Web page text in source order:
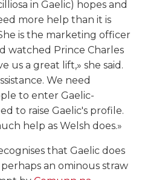
in Gaelic) hopes and
more help than it is
is the marketing officer
watched Prince Charles
us a great lift,» she said.
We need
to enter Gaelic-
to raise Gaelic's profile.
help as Welsh does.»
that Gaelic does
an ominous straw